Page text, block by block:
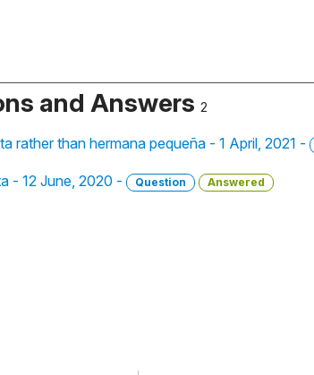
and Answers 2
rather than hermana pequeña - 1 April, 2021 -
- 12 June, 2020 - Question Answered